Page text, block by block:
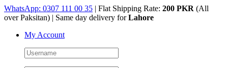
Skip
to
WhatsApp: 0307 111 00 35 | Flat Shipping Rate: 200 PKR (All
over Paksitan) | Same day delivery forLahore
My Account